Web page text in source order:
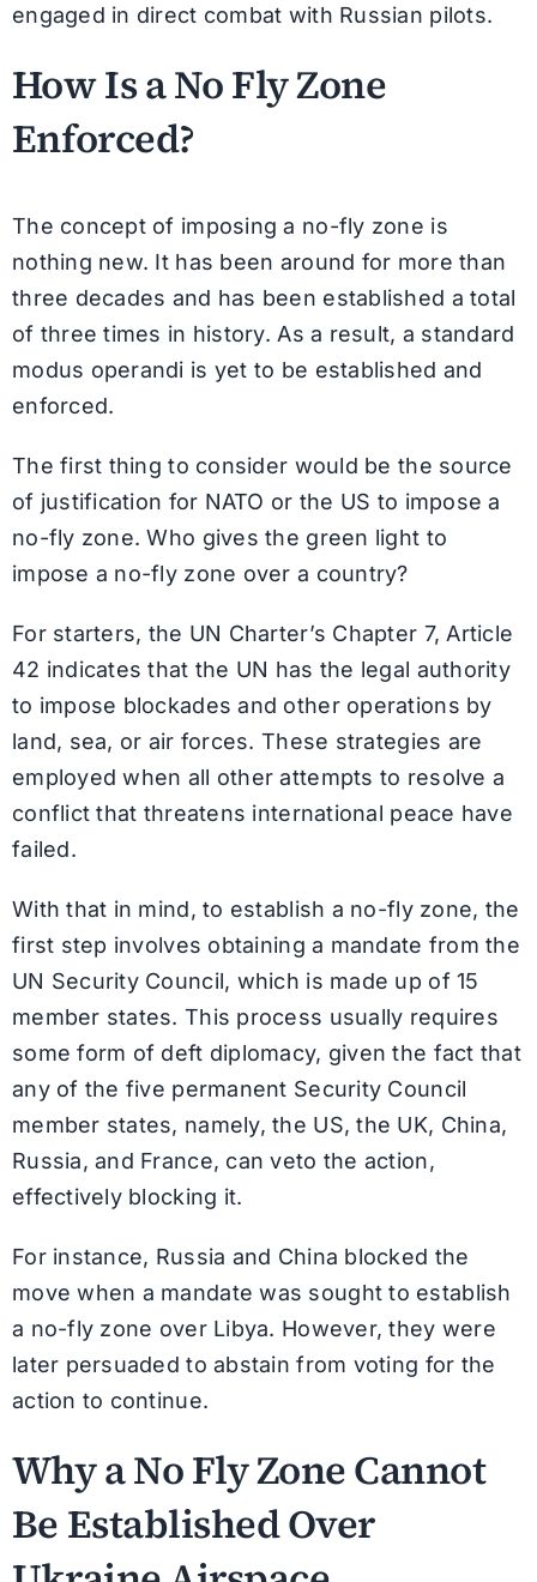
engaged in direct combat with Russian pilots.
How Is a No Fly Zone
Enforced?
The concept of imposing a no-fly zone is
nothing new. It has been around for more than
three decades and has been established a total
of three times in history. As a result, a standard
modus operandi is yet to be established and
enforced.
The first thing to consider would be the source
of justification for NATO or the US to impose a
no-fly zone. Who gives the green light to
impose a no-fly zone over a country?
For starters, the UN Charter’s Chapter 7, Article
42 indicates that the UN has the legal authority
to impose blockades and other operations by
land, sea, or air forces. These strategies are
employed when all other attempts to resolve a
conflict that threatens international peace have
failed.
With that in mind, to establish a no-fly zone, the
first step involves obtaining a mandate from the
UN Security Council, which is made up of 15
member states. This process usually requires
some form of deft diplomacy, given the fact that
any of the five permanent Security Council
member states, namely, the US, the UK, China,
Russia, and France, can veto the action,
effectively blocking it.
For instance, Russia and China blocked the
move when a mandate was sought to establish
a no-fly zone over Libya. However, they were
later persuaded to abstain from voting for the
action to continue.
Why a No Fly Zone Cannot
Be Established Over